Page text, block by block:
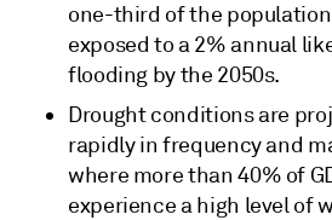
one-third of the
exposed to a 2% annual
flooding by the 2050s.
Drought conditions are
rapidly in frequency and
where more than 40% of
experience a high level of